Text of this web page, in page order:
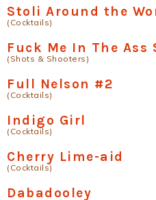
Stoli Around the
(Cocktails)
Fuck Me In The Ass
(Shots & Shooters)
Full Nelson #2
(Cocktails)
Indigo Girl
(Cocktails)
Cherry Lime-aid
(Cocktails)
Dabadooley